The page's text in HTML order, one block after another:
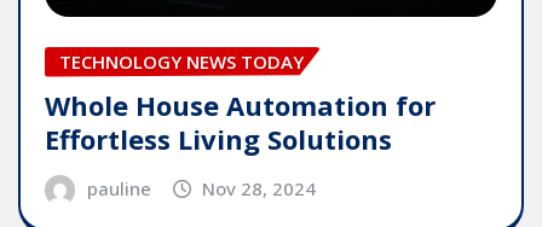
TECHNOLOGY NEWS TODAY
Whole House Automation for
Effortless Living Solutions
pauline Nov 28, 2024